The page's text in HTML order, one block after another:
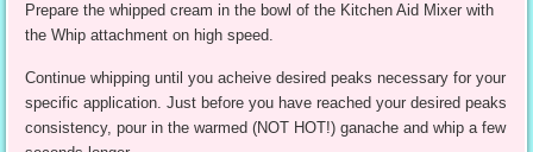
Prepare the whipped cream in the bowl of the Kitchen Aid Mixer with
the Whip attachment on high speed.
Continue whipping until you acheive desired peaks necessary for your
specific application. Just before you have reached your desired peaks
consistency, pour in the warmed (NOT HOT!) ganache and whip a few